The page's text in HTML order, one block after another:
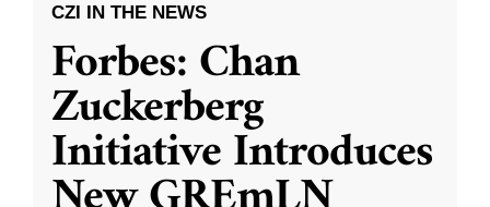
CZI IN THE NEWS
Forbes: Chan
Zuckerberg
Initiative Introduces